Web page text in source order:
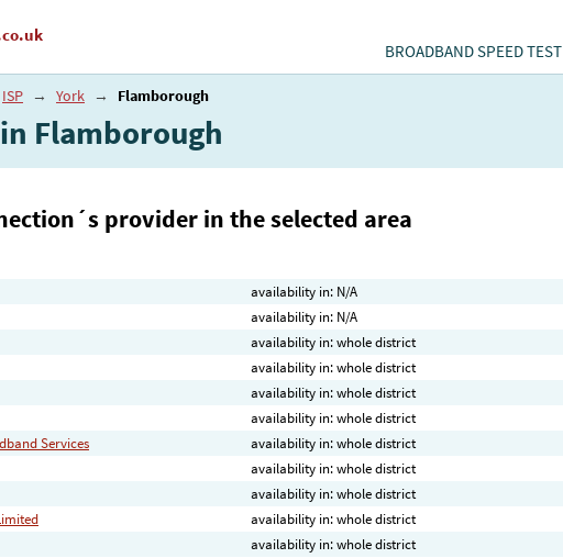
BROADBAND SPEED TEST
ISP → York → Flamborough
Flamborough
provider in the selected area
availability in: N/A
availability in: N/A
availability in: whole district
availability in: whole district
availability in: whole district
availability in: whole district
Services
availability in: whole district
availability in: whole district
availability in: whole district
availability in: whole district
availability in: whole district